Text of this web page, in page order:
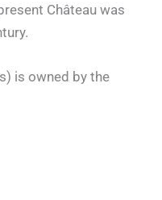
Château was
is owned by the